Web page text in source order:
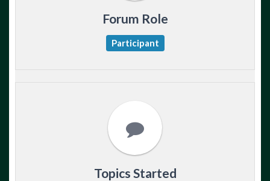
Forum Role
Participant
Topics Started